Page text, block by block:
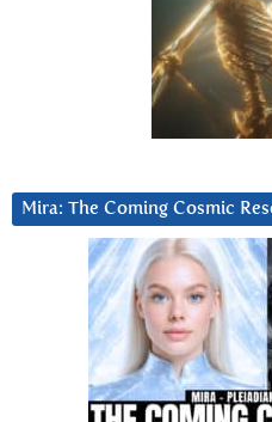
Mira: The Coming Cosmic